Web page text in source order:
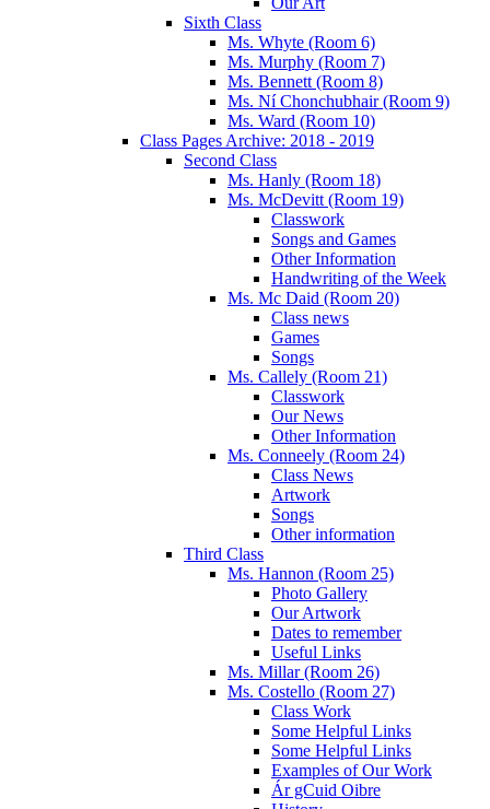
Sixth Class
Ms. Whyte (Room 6)
Ms. Murphy (Room 7)
Ms. Bennett (Room 8)
Ms. Ní Chonchubhair (Room 9)
Ms. Ward (Room 10)
Class Pages Archive: 2018 - 2019
Second Class
Ms. Hanly (Room 18)
Ms. McDevitt (Room 19)
Classwork
Songs and Games
Other Information
Handwriting of the Week
Ms. Mc Daid (Room 20)
Class news
Games
Songs
Ms. Callely (Room 21)
Classwork
Our News
Other Information
Ms. Conneely (Room 24)
Class News
Artwork
Songs
Other information
Third Class
Ms. Hannon (Room 25)
Photo Gallery
Our Artwork
Dates to remember
Useful Links
Ms. Millar (Room 26)
Ms. Costello (Room 27)
Class Work
Some Helpful Links
Some Helpful Links
Examples of Our Work
Ár gCuid Oibre